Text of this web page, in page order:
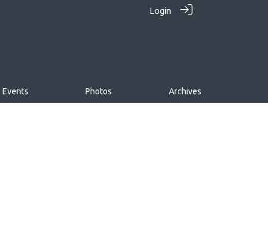
Login
Events Photos Archives